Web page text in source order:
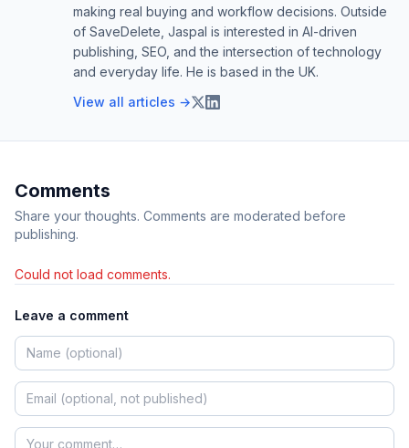
making real buying and workflow decisions. Outside
of SaveDelete, Jaspal is interested in AI-driven
publishing, SEO, and the intersection of technology
and everyday life. He is based in the UK.
View all articles →
Comments
Share your thoughts. Comments are moderated before
publishing.
Could not load comments.
Leave a comment